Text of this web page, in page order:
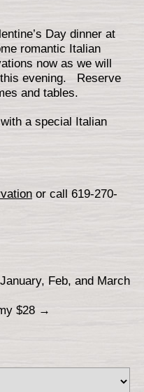
Day dinner at
romantic Italian
now as we will
evening. Reserve
and tables.
a special Italian
or call 619-270-
Feb, and March
$28 →